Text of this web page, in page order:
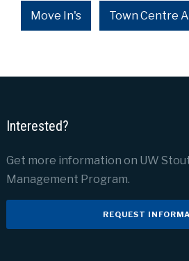
Move In's Town Centre
Interested?
Get more information on UW
Management Program.
REQUEST